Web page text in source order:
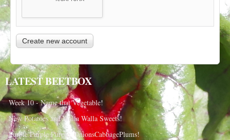
LATEST BEETBOX
Week 10 - Name that Vegetable!
New Potatoes and Walla Walla Sweets!
Purple Purple Purple, OnionsCabbagePlums!